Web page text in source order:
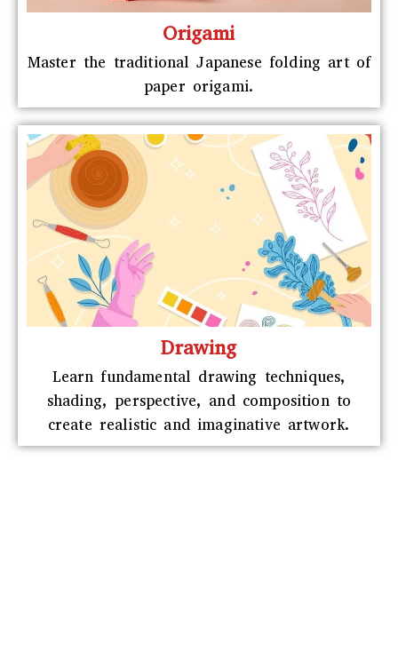
Origami
Master the traditional Japanese folding art of
paper origami.
Drawing
Learn fundamental drawing techniques,
shading, perspective, and composition to
create realistic and imaginative artwork.